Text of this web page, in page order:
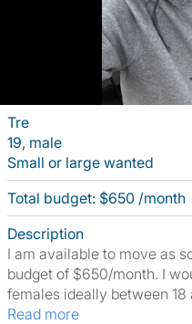
Tre
19, male
Small or large wanted
Total budget: $650 /month
Description
I am available to move as
budget of $650/month. I
females ideally between 18
Read more